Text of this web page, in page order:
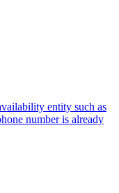
entity such as
number is already